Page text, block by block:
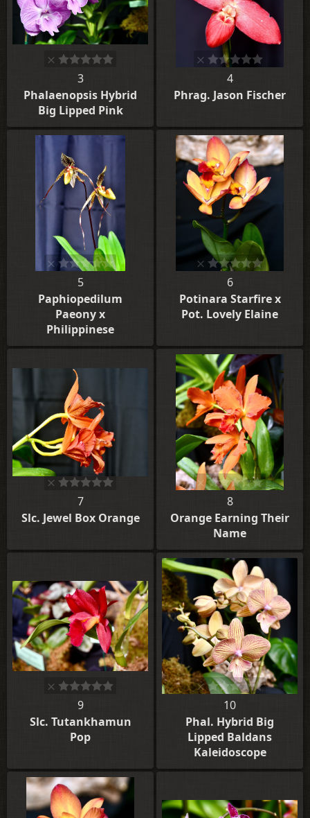
3
Phalaenopsis Hybrid
Big Lipped Pink
4
Phrag. Jason Fischer
5
Paphiopedilum
Paeony x
Philippinese
6
Potinara Starfire x
Pot. Lovely Elaine
7
Slc. Jewel Box Orange
8
Orange Earning Their
Name
9
Slc. Tutankhamun
Pop
10
Phal. Hybrid Big
Lipped Baldans
Kaleidoscope